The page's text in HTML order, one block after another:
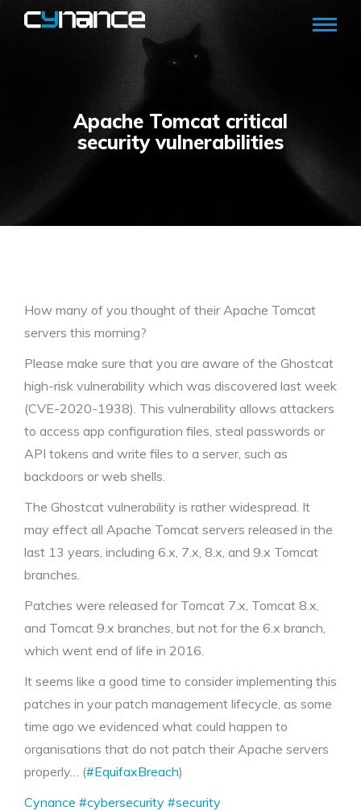
Apache Tomcat critical
security vulnerabilities
How many of you thought of their Apache Tomcat
servers this morning?
Please make sure that you are aware of the Ghostcat
high-risk vulnerability which was discovered last week
(CVE-2020-1938). This vulnerability allows attackers
to access app configuration files, steal passwords or
API tokens and write files to a server, such as
backdoors or web shells.
The Ghostcat vulnerability is rather widespread. It
may effect all Apache Tomcat servers released in the
last 13 years, including 6.x, 7.x, 8.x, and 9.x Tomcat
branches.
Patches were released for Tomcat 7.x, Tomcat 8.x,
and Tomcat 9.x branches, but not for the 6.x branch,
which went end of life in 2016.
It seems like a good time to consider implementing this
patches in your patch management lifecycle, as some
time ago we evidenced what could happen to
organisations that do not patch their Apache servers
properly… (#EquifaxBreach)
Cynance #cybersecurity #security